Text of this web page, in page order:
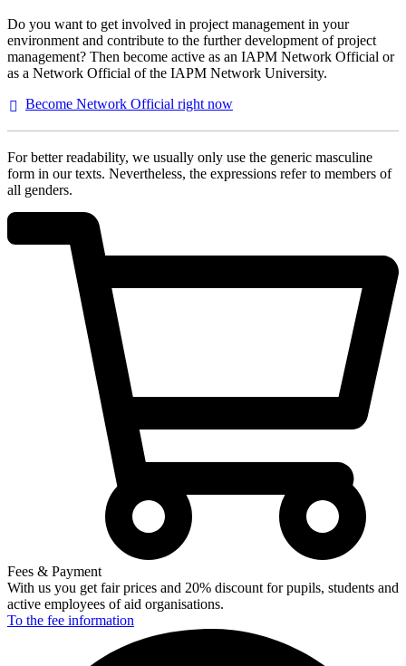
Do you want to get involved in project management in your
environment and contribute to the further development of project
management? Then become active as an IAPM Network Official or
as a Network Official of the IAPM Network University.
Become Network Official right now
For better readability, we usually only use the generic masculine
form in our texts. Nevertheless, the expressions refer to members of
all genders.
Fees & Payment
With us you get fair prices and 20% discount for pupils, students and
active employees of aid organisations.
To the fee information